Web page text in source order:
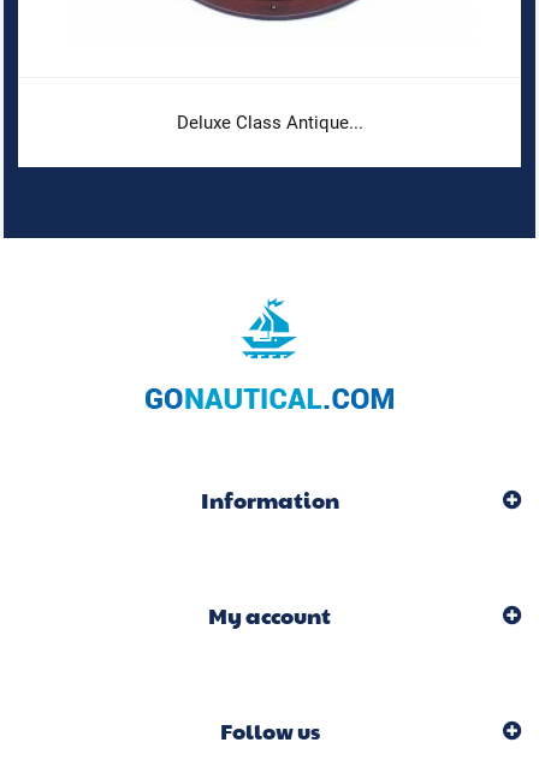
Deluxe Class Antique...
Information
My account
Follow us